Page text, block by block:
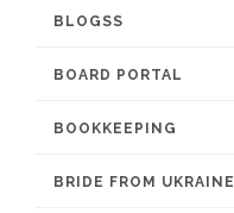
BLOGSS
BOARD PORTAL
BOOKKEEPING
BRIDE FROM UKRAINE